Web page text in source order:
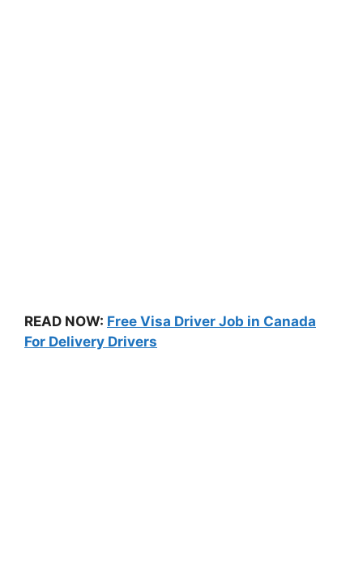
READ NOW: Free Visa Driver Job in Canada
For Delivery Drivers